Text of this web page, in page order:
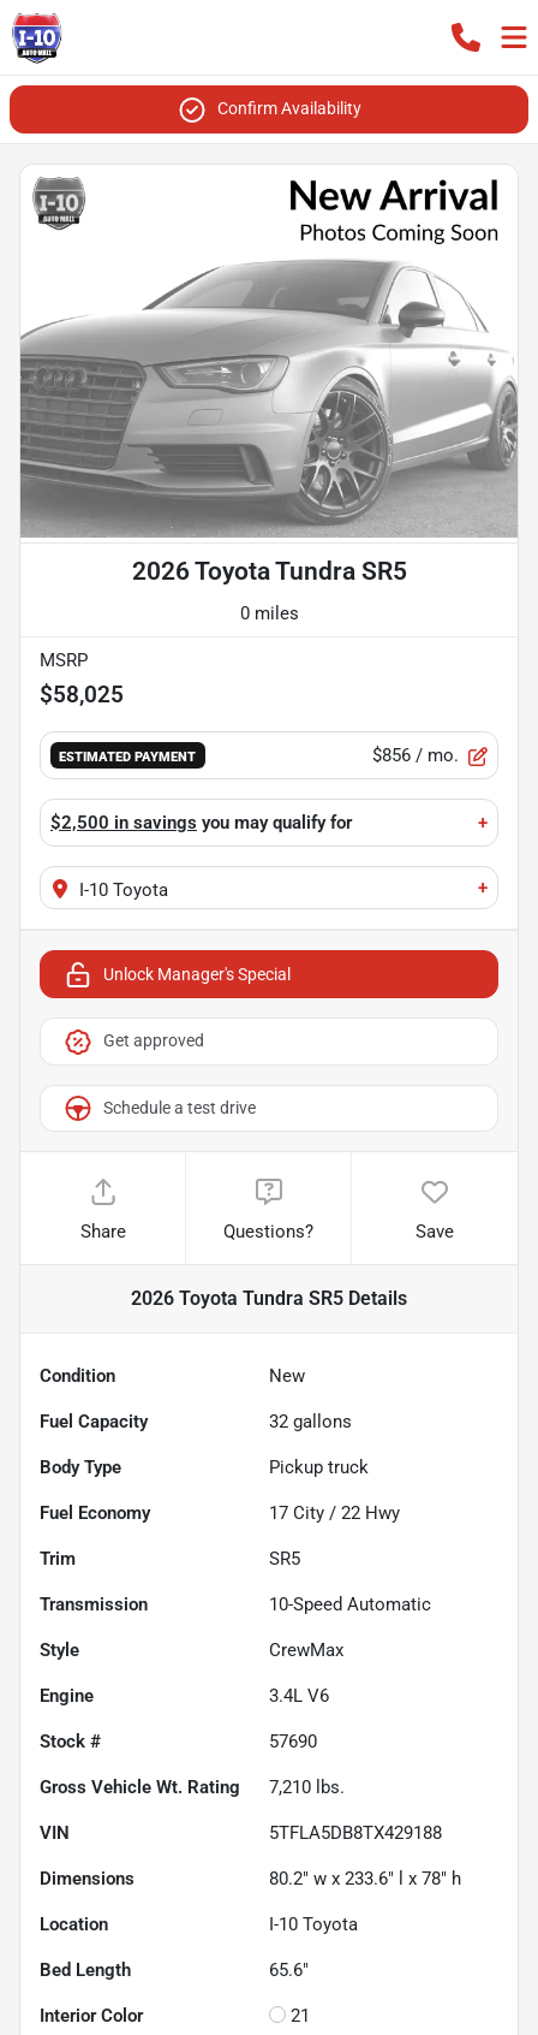
Confirm Availability
2026 Toyota Tundra SR5
0 miles
MSRP
$58,025
ESTIMATED PAYMENT $856 / mo.
$2,500 in savings you may qualify for +
I-10 Toyota +
Unlock Manager's Special
Get approved
Schedule a test drive
Share Questions? Save
2026 Toyota Tundra SR5 Details
Condition New
Fuel Capacity 32 gallons
Body Type Pickup truck
Fuel Economy 17 City / 22 Hwy
Trim SR5
Transmission 10-Speed Automatic
Style CrewMax
Engine 3.4L V6
Stock # 57690
Gross Vehicle Wt. Rating 7,210 lbs.
VIN 5TFLA5DB8TX429188
Dimensions 80.2" w x 233.6" l x 78" h
Location I-10 Toyota
Bed Length 65.6"
Interior Color 21